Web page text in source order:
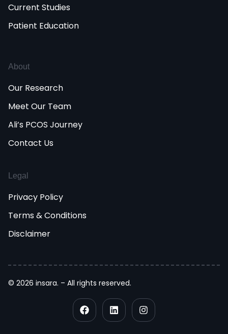
Current Studies
Patient Education
About
Our Research
Meet Our Team
Ali’s PCOS Journey
Contact Us
Legal
Privacy Policy
Terms & Conditions
Disclaimer
© 2026 insara. – All rights reserved.